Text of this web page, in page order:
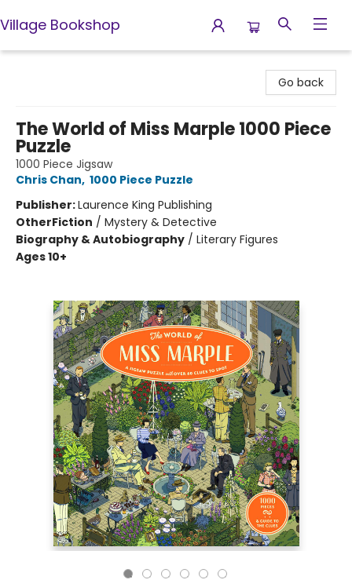
Village Bookshop
Go back
The World of Miss Marple 1000 Piece
Puzzle
1000 Piece Jigsaw
Chris Chan, 1000 Piece Puzzle
Publisher:Laurence King Publishing
OtherFiction / Mystery & Detective
Biography & Autobiography / Literary Figures
Ages 10+